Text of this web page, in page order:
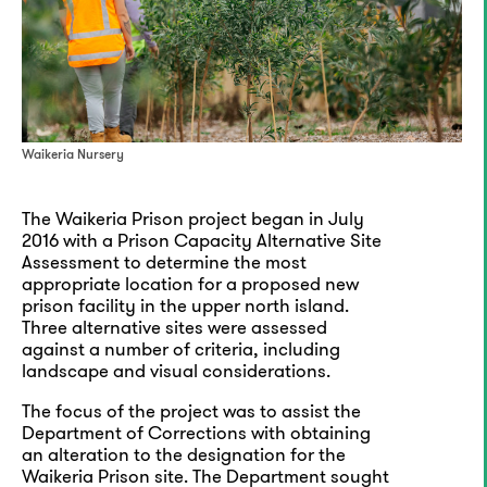
Waikeria Nursery
The Waikeria Prison project began in July
2016 with a Prison Capacity Alternative Site
Assessment to determine the most
appropriate location for a proposed new
prison facility in the upper north island.
Three alternative sites were assessed
against a number of criteria, including
landscape and visual considerations.
The focus of the project was to assist the
Department of Corrections with obtaining
an alteration to the designation for the
Waikeria Prison site. The Department sought